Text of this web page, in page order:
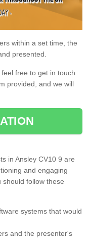
within a set time, the
presented.
free to get in touch
provided, and we will
in Ansley CV10 9 are
and engaging
should follow these
systems that would
and the presenter's